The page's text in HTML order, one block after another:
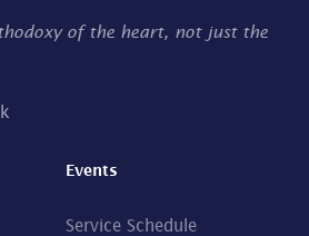
of the heart, not just the
Events
Service Schedule